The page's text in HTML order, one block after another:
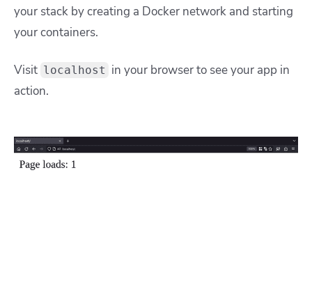
your stack by creating a Docker network and starting
your containers.
Visit localhost in your browser to see your app in
action.